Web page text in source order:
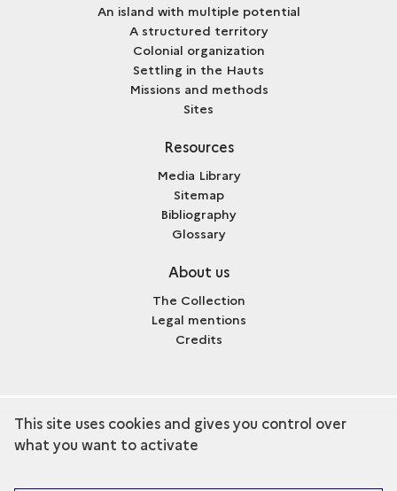
An island with multiple potential
A structured territory
Colonial organization
Settling in the Hauts
Missions and methods
Sites
Resources
Media Library
Sitemap
Bibliography
Glossary
About us
The Collection
Legal mentions
Credits
Discover the collection
This site uses cookies and gives you control over
what you want to activate